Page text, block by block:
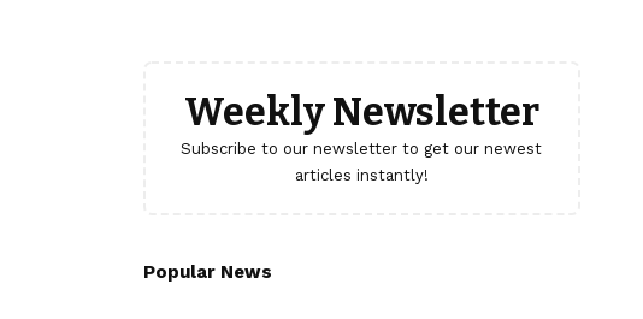
Weekly Newsletter
Subscribe to our newsletter to get our newest
articles instantly!
Popular News